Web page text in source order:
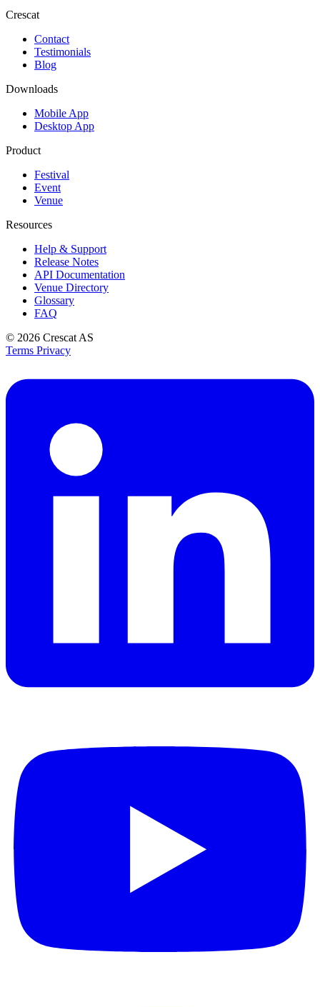
Crescat
Contact
Testimonials
Blog
Downloads
Mobile App
Desktop App
Product
Festival
Event
Venue
Resources
Help & Support
Release Notes
API Documentation
Venue Directory
Glossary
FAQ
© 2026 Crescat AS
Terms Privacy